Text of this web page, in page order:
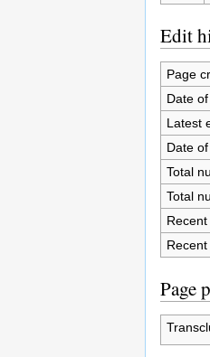
Edit
Page
Date
Latest
Date
Total
Total
Page